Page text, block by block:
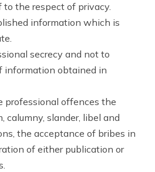
to the respect of privacy.
information which is
secrecy and not to
information obtained in
professional offences the
calumny, slander, libel and
the acceptance of bribes in
of either publication or